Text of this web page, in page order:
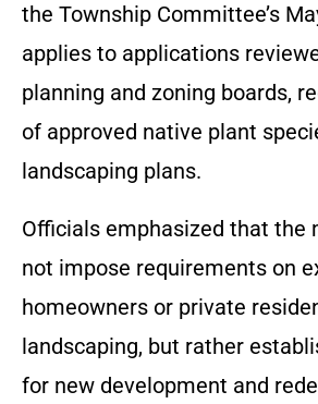
the Township Committee’s
applies to applications
planning and zoning boards,
of approved native plant
landscaping plans.
Officials emphasized that the
not impose requirements on
homeowners or private
landscaping, but rather
for new development and